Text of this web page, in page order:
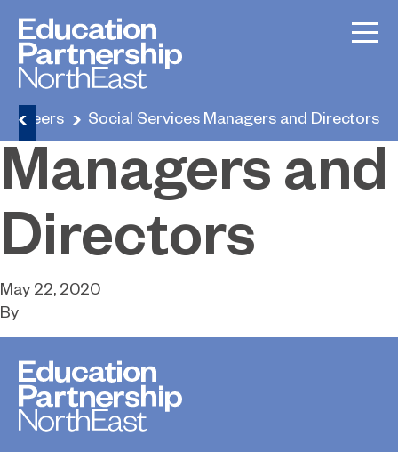
Careers Social Services Managers and Directors
Social
Services
Managers and
Directors
May 22, 2020
By